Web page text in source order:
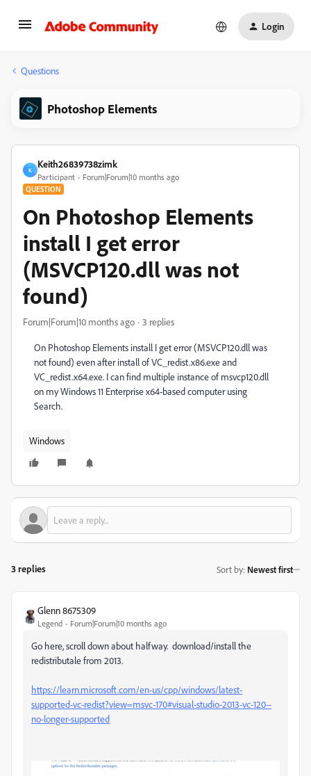
Login
Questions
Photoshop Elements
K
Keith26839738zimk
Participant Forum|Forum|10 months ago
QUESTION
On Photoshop Elements
install I get error
(MSVCP120.dll was not
found)
Forum|Forum|10 months ago 3 replies
On Photoshop Elements install I get error (MSVCP120.dll was
not found) even after install of VC_redist.x86.exe and
VC_redist.x64.exe. I can find multiple instance of msvcp120.dll
on my Windows 11 Enterprise x64-based computer using
Search.
Windows
3 replies Sort by: Newest first
Glenn 8675309
Legend Forum|Forum|10 months ago
Go here, scroll down about halfway. download/install the
redistributale from 2013.
https://learn.microsoft.com/en-us/cpp/windows/latest-
supported-vc-redist?view=msvc-170#visual-studio-2013-vc-120--
no-longer-supported